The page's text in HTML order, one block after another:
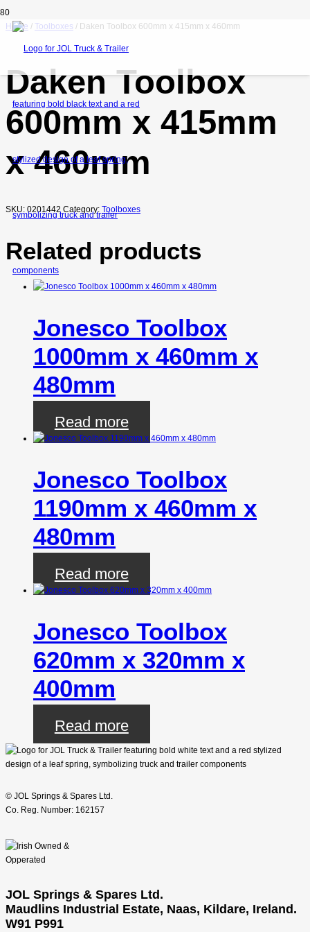
Home / Toolboxes / Daken Toolbox 600mm x 415mm x 460mm
Daken Toolbox
600mm x 415mm
x 460mm
SKU: 0201442 Category: Toolboxes
Related products
Jonesco Toolbox
1000mm x 460mm x
480mm
Read more
Jonesco Toolbox
1190mm x 460mm x
480mm
Read more
Jonesco Toolbox
620mm x 320mm x
400mm
Read more
© JOL Springs & Spares Ltd.
Co. Reg. Number: 162157
JOL Springs & Spares Ltd.
Maudlins Industrial Estate, Naas, Kildare, Ireland.
W91 P991